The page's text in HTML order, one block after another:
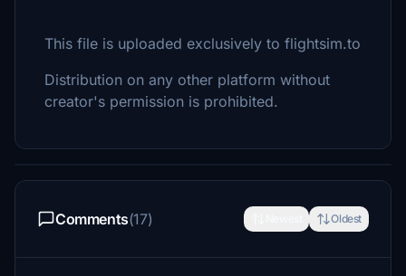
This file is uploaded exclusively to flightsim.to
Distribution on any other platform without
creator's permission is prohibited.
Comments(17) Oldest